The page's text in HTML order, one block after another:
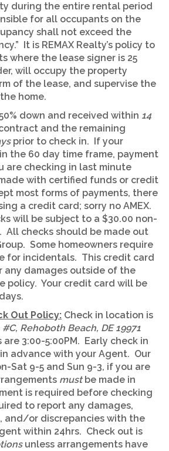
during the entire rental period
for all occupants on the
shall not exceed the
It is REMAX Realty’s policy to
where the lease signer is 25
will occupy the property
of the lease, and supervise the
home.
down and received within 14
and the remaining
prior to check in. If your
the 60 day time frame, payment
are checking in last minute
with certified funds or credit
most forms of payments, there
a credit card; sorry no AMEX.
will be subject to a $30.00 non-
All checks should be made out
Some homeowners require
for incidentals. This credit card
any damages outside of the
policy. Your credit card will be
Out Policy: Check in location is
#C, Rehoboth Beach, DE 19971
3:00-5:00PM. Early check in
advance with your Agent. Our
Sat 9-5 and Sun 9-3, if you are
must be made in
is required before checking
to report any damages,
and/or discrepancies with the
within 24hrs. Check out is
unless arrangements have